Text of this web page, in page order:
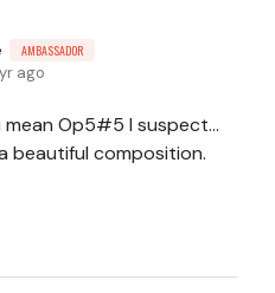
AMBASSADOR
ago
mean Op5#5 I suspect...
beautiful composition.